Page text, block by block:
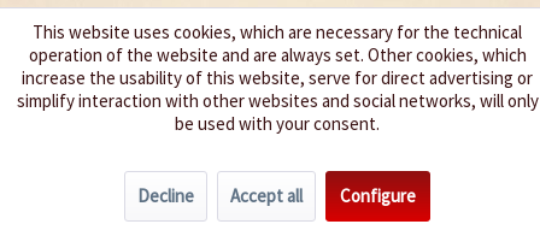
We spice up your life
Spice level 4-6
This website uses cookies, which are necessary for the technical
operation of the website and are always set. Other cookies, which
increase the usability of this website, serve for direct advertising or
simplify interaction with other websites and social networks, will only
be used with your consent.
Decline Accept all Configure